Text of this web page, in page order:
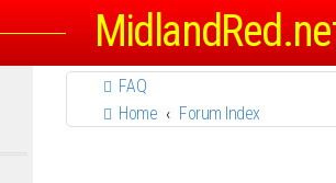
FAQ
Home
Forum Index